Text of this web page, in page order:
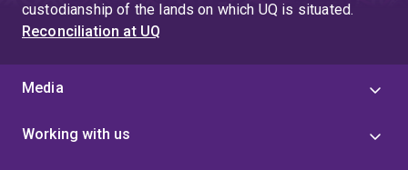
custodianship of the lands on which UQ is situated.
Reconciliation at UQ
Media
Working with us